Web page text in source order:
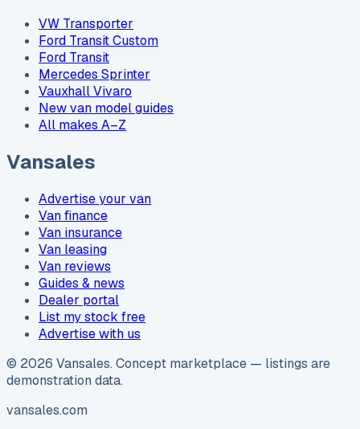
VW Transporter
Ford Transit Custom
Ford Transit
Mercedes Sprinter
Vauxhall Vivaro
New van model guides
All makes A–Z
Vansales
Advertise your van
Van finance
Van insurance
Van leasing
Van reviews
Guides & news
Dealer portal
List my stock free
Advertise with us
© 2026 Vansales. Concept marketplace — listings are
demonstration data.
vansales.com